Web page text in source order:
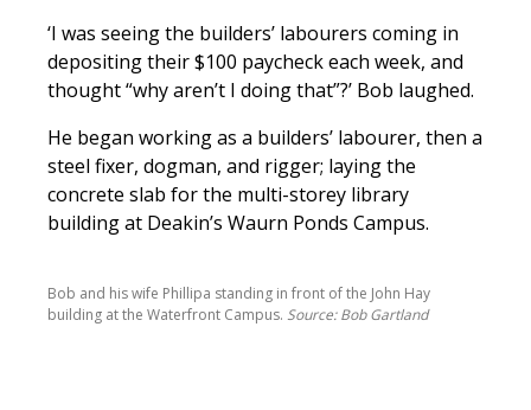
‘I was seeing the builders’ labourers coming in
depositing their $100 paycheck each week, and
thought “why aren’t I doing that”?’ Bob laughed.
He began working as a builders’ labourer, then a
steel fixer, dogman, and rigger; laying the
concrete slab for the multi-storey library
building at Deakin’s Waurn Ponds Campus.
Bob and his wife Phillipa standing in front of the John Hay
building at the Waterfront Campus. Source: Bob Gartland